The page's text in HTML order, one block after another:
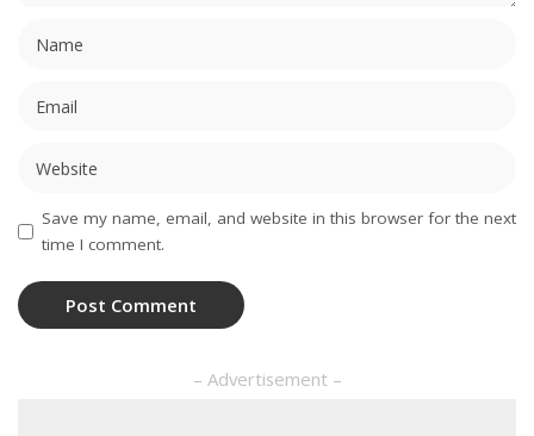
Save my name, email, and website in this browser for the next
time I comment.
– Advertisement –